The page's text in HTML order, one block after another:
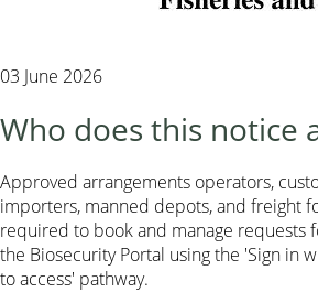
03 June 2026
Who does this notice
Approved arrangements operators,
importers, manned depots, and freight
required to book and manage requests
the Biosecurity Portal using the 'Sign in
to access' pathway.